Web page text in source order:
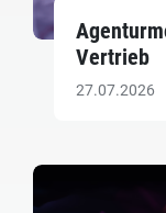
Vertrieb
27.07.2026